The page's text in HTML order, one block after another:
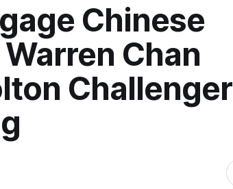
Chinese
Warren Chan
Challenger